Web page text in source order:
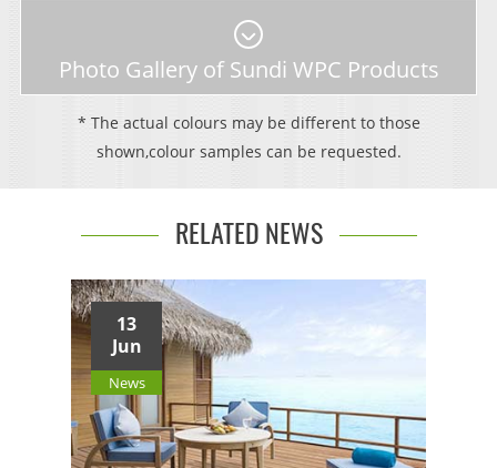
Photo Gallery of Sundi WPC Products
* The actual colours may be different to those
shown,colour samples can be requested.
RELATED NEWS
13
Jun
News